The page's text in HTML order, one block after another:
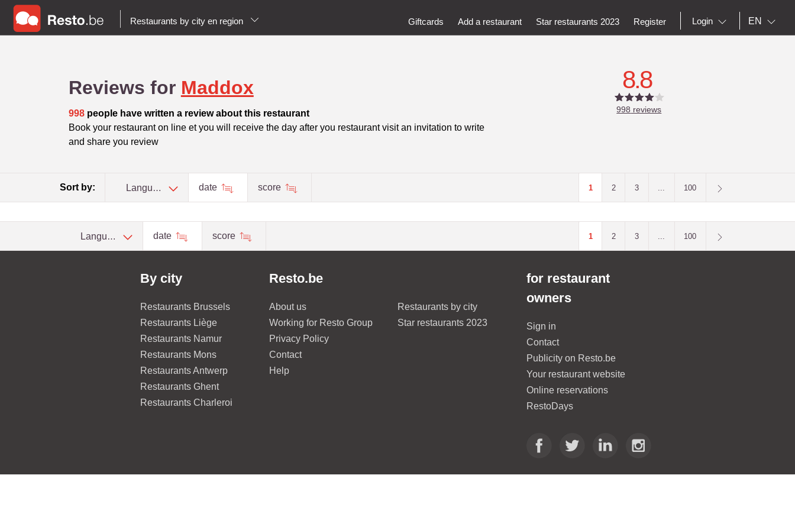
Restaurants by city en region Giftcards Add a restaurant Star restaurants 2023 Register Login EN
Reviews for Maddox
998people have written a review about this restaurant
Book your restaurant on line et you will receive the day after you restaurant visit an invitation to write
and share you review
8.8
998 reviews
Sort by: Language date score 1 2 3 ... 100
Language date score 1 2 3 ... 100
By city
Restaurants Brussels
Restaurants Liège
Restaurants Namur
Restaurants Mons
Restaurants Antwerp
Restaurants Ghent
Restaurants Charleroi
Resto.be
About us
Working for Resto Group
Privacy Policy
Contact
Help
Restaurants by city
Star restaurants 2023
for restaurant
owners
Sign in
Contact
Publicity on Resto.be
Your restaurant website
Online reservations
RestoDays